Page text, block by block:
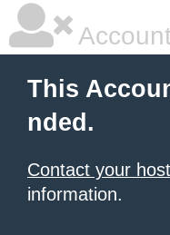
This
nded.
Contact your
information.